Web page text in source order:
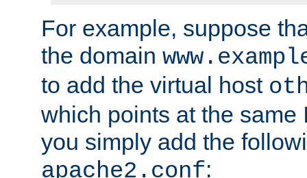
For example, suppose
the domain
to add the virtual host
which points at the same
you simply add the
apache2.conf: